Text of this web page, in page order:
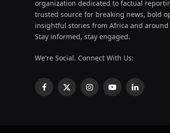
organization dedicated to factual
trusted source for breaking news, bold
insightful stories from Africa and
Stay informed, stay engaged.
We're Social. Connect With Us:
Facebook
X
InstagramYouTubeLinkedIn